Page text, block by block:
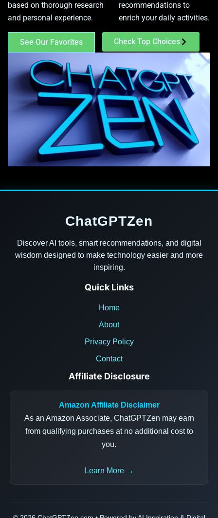
based on thorough research
and personal experience.
recommendations to
enrich your daily activities.
See Our Favorites Check Top Choices
ChatGPTZen
Discover AI tools, smart recommendations, and digital
wisdom designed to make technology easier and more
inspiring.
Quick Links
Home
About
Privacy Policy
Contact
Affiliate Disclosure
Amazon Affiliate Disclaimer
As an Amazon Associate, ChatGPTZen may earn
from qualifying purchases at no additional cost to
you.
Learn More →